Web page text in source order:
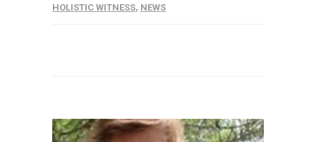
HOLISTIC WITNESS, NEWS